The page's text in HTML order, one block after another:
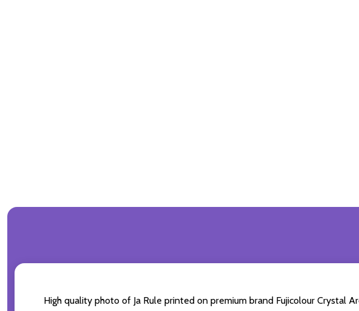
High quality photo of Ja Rule printed on premium brand Fujicolour Crystal